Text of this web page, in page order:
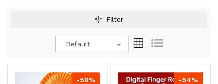
Filter
Default
-50% -54%